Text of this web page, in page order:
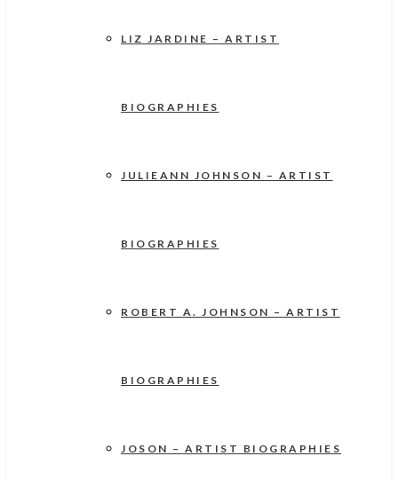
LIZ JARDINE – ARTIST
BIOGRAPHIES
JULIEANN JOHNSON – ARTIST
BIOGRAPHIES
ROBERT A. JOHNSON – ARTIST
BIOGRAPHIES
JOSON – ARTIST BIOGRAPHIES